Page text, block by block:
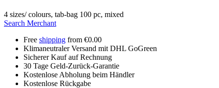
4 sizes/ colours, tab-bag 100 pc, mixed
Search Merchant
Free shipping from €0.00
Klimaneutraler Versand mit DHL GoGreen
Sicherer Kauf auf Rechnung
30 Tage Geld-Zurück-Garantie
Kostenlose Abholung beim Händler
Kostenlose Rückgabe